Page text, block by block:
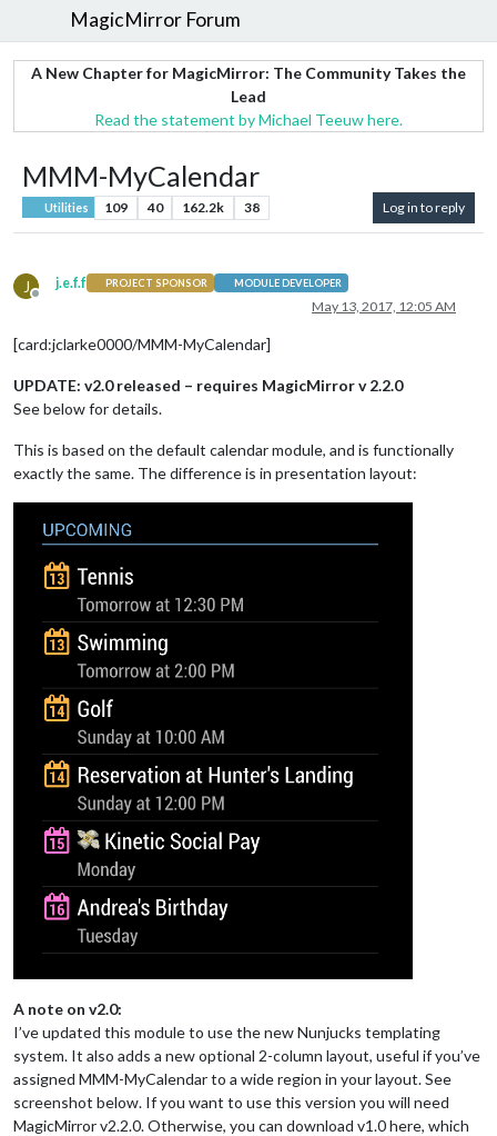
MagicMirror Forum
A New Chapter for MagicMirror: The Community Takes the
Lead
Read the statement by Michael Teeuw here.
MMM-MyCalendar
Utilities 109 40 162.2k 38 Log in to reply
J
Offline
j.e.f.f PROJECT SPONSOR MODULE DEVELOPER
May 13, 2017, 12:05 AM
[card:jclarke0000/MMM-MyCalendar]
UPDATE: v2.0 released – requires MagicMirror v 2.2.0
See below for details.
This is based on the default calendar module, and is functionally
exactly the same. The difference is in presentation layout:
A note on v2.0:
I’ve updated this module to use the new Nunjucks templating
system. It also adds a new optional 2-column layout, useful if you’ve
assigned MMM-MyCalendar to a wide region in your layout. See
screenshot below. If you want to use this version you will need
MagicMirror v2.2.0. Otherwise, you can download v1.0 here, which